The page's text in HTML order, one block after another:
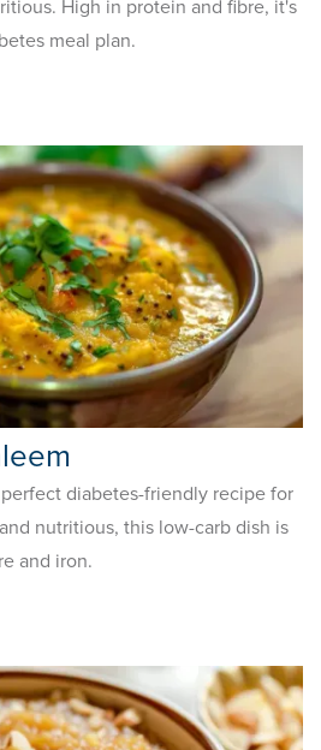
High in protein and fibre, it's
meal plan.
perfect diabetes-friendly recipe for
nutritious, this low-carb dish is
and iron.